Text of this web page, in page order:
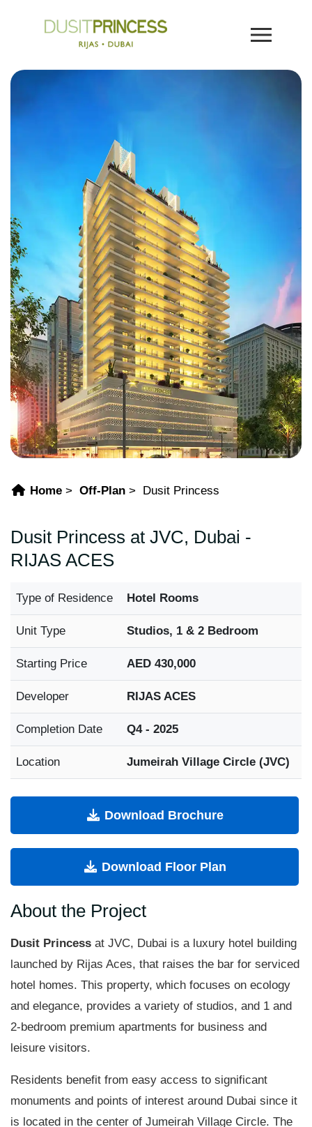
Home Off-Plan Dusit Princess
Dusit Princess at JVC, Dubai -
RIJAS ACES
Type of Residence Hotel Rooms
Unit Type Studios, 1 & 2 Bedroom
Starting Price AED 430,000
Developer RIJAS ACES
Completion Date Q4 - 2025
Location Jumeirah Village Circle (JVC)
Download Brochure
Download Floor Plan
About the Project
Dusit Princess at JVC, Dubai is a luxury hotel building
launched by Rijas Aces, that raises the bar for serviced
hotel homes. This property, which focuses on ecology
and elegance, provides a variety of studios, and 1 and
2-bedroom premium apartments for business and
leisure visitors.
Residents benefit from easy access to significant
monuments and points of interest around Dubai since it
is located in the center of Jumeirah Village Circle. The